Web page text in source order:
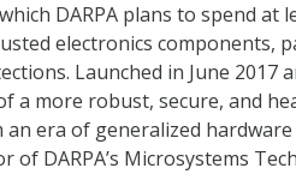
DARPA plans to spend at
electronics components,
Launched in June 2017
a more robust, secure, and
era of generalized hardware
of DARPA’s Microsystems